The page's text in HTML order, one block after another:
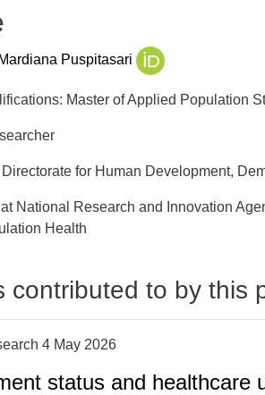
Puspitasari
Master of Applied Population
for Human Development,
National Research and Innovation
Health
contributed to by this
4 May 2026
status and healthcare